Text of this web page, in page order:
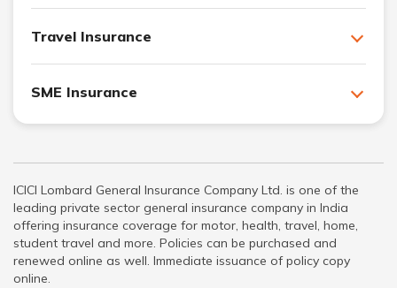
Travel Insurance
SME Insurance
ICICI Lombard General Insurance Company Ltd. is one of the
leading private sector general insurance company in India
offering insurance coverage for motor, health, travel, home,
student travel and more. Policies can be purchased and
renewed online as well. Immediate issuance of policy copy
online.